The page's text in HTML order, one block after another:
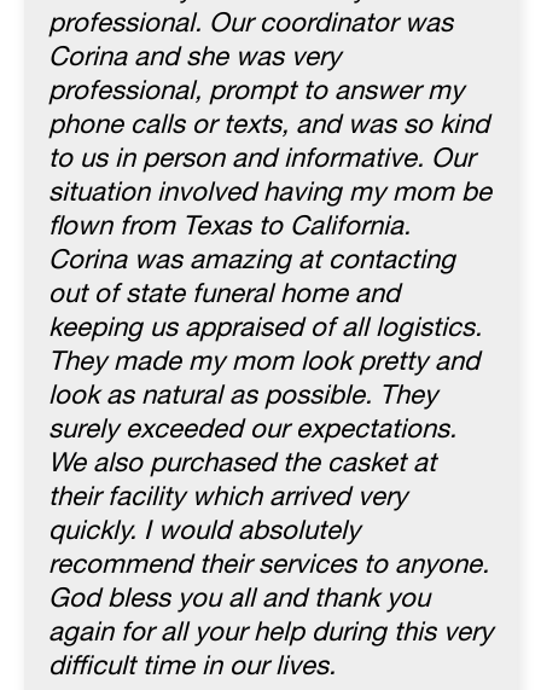
professional. Our coordinator was
Corina and she was very
professional, prompt to answer my
phone calls or texts, and was so kind
to us in person and informative. Our
situation involved having my mom be
flown from Texas to California.
Corina was amazing at contacting
out of state funeral home and
keeping us appraised of all logistics.
They made my mom look pretty and
look as natural as possible. They
surely exceeded our expectations.
We also purchased the casket at
their facility which arrived very
quickly. I would absolutely
recommend their services to anyone.
God bless you all and thank you
again for all your help during this very
difficult time in our lives.